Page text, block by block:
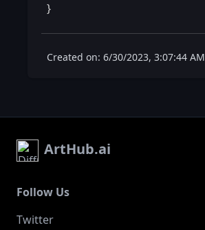
}
Created on: 6/30/2023, 3:07:44 AM
ArtHub.ai
Follow Us
Twitter